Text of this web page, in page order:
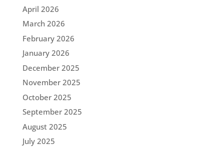
April 2026
March 2026
February 2026
January 2026
December 2025
November 2025
October 2025
September 2025
August 2025
July 2025